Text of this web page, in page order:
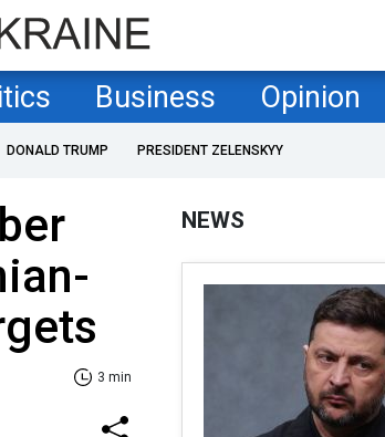
Business Opinion
DONALD TRUMP PRESIDENT ZELENSKYY
3 min
NEWS